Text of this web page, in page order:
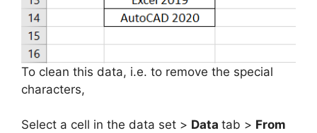
To clean this data, i.e. to remove the special
characters,
Select a cell in the data set > Data tab > From